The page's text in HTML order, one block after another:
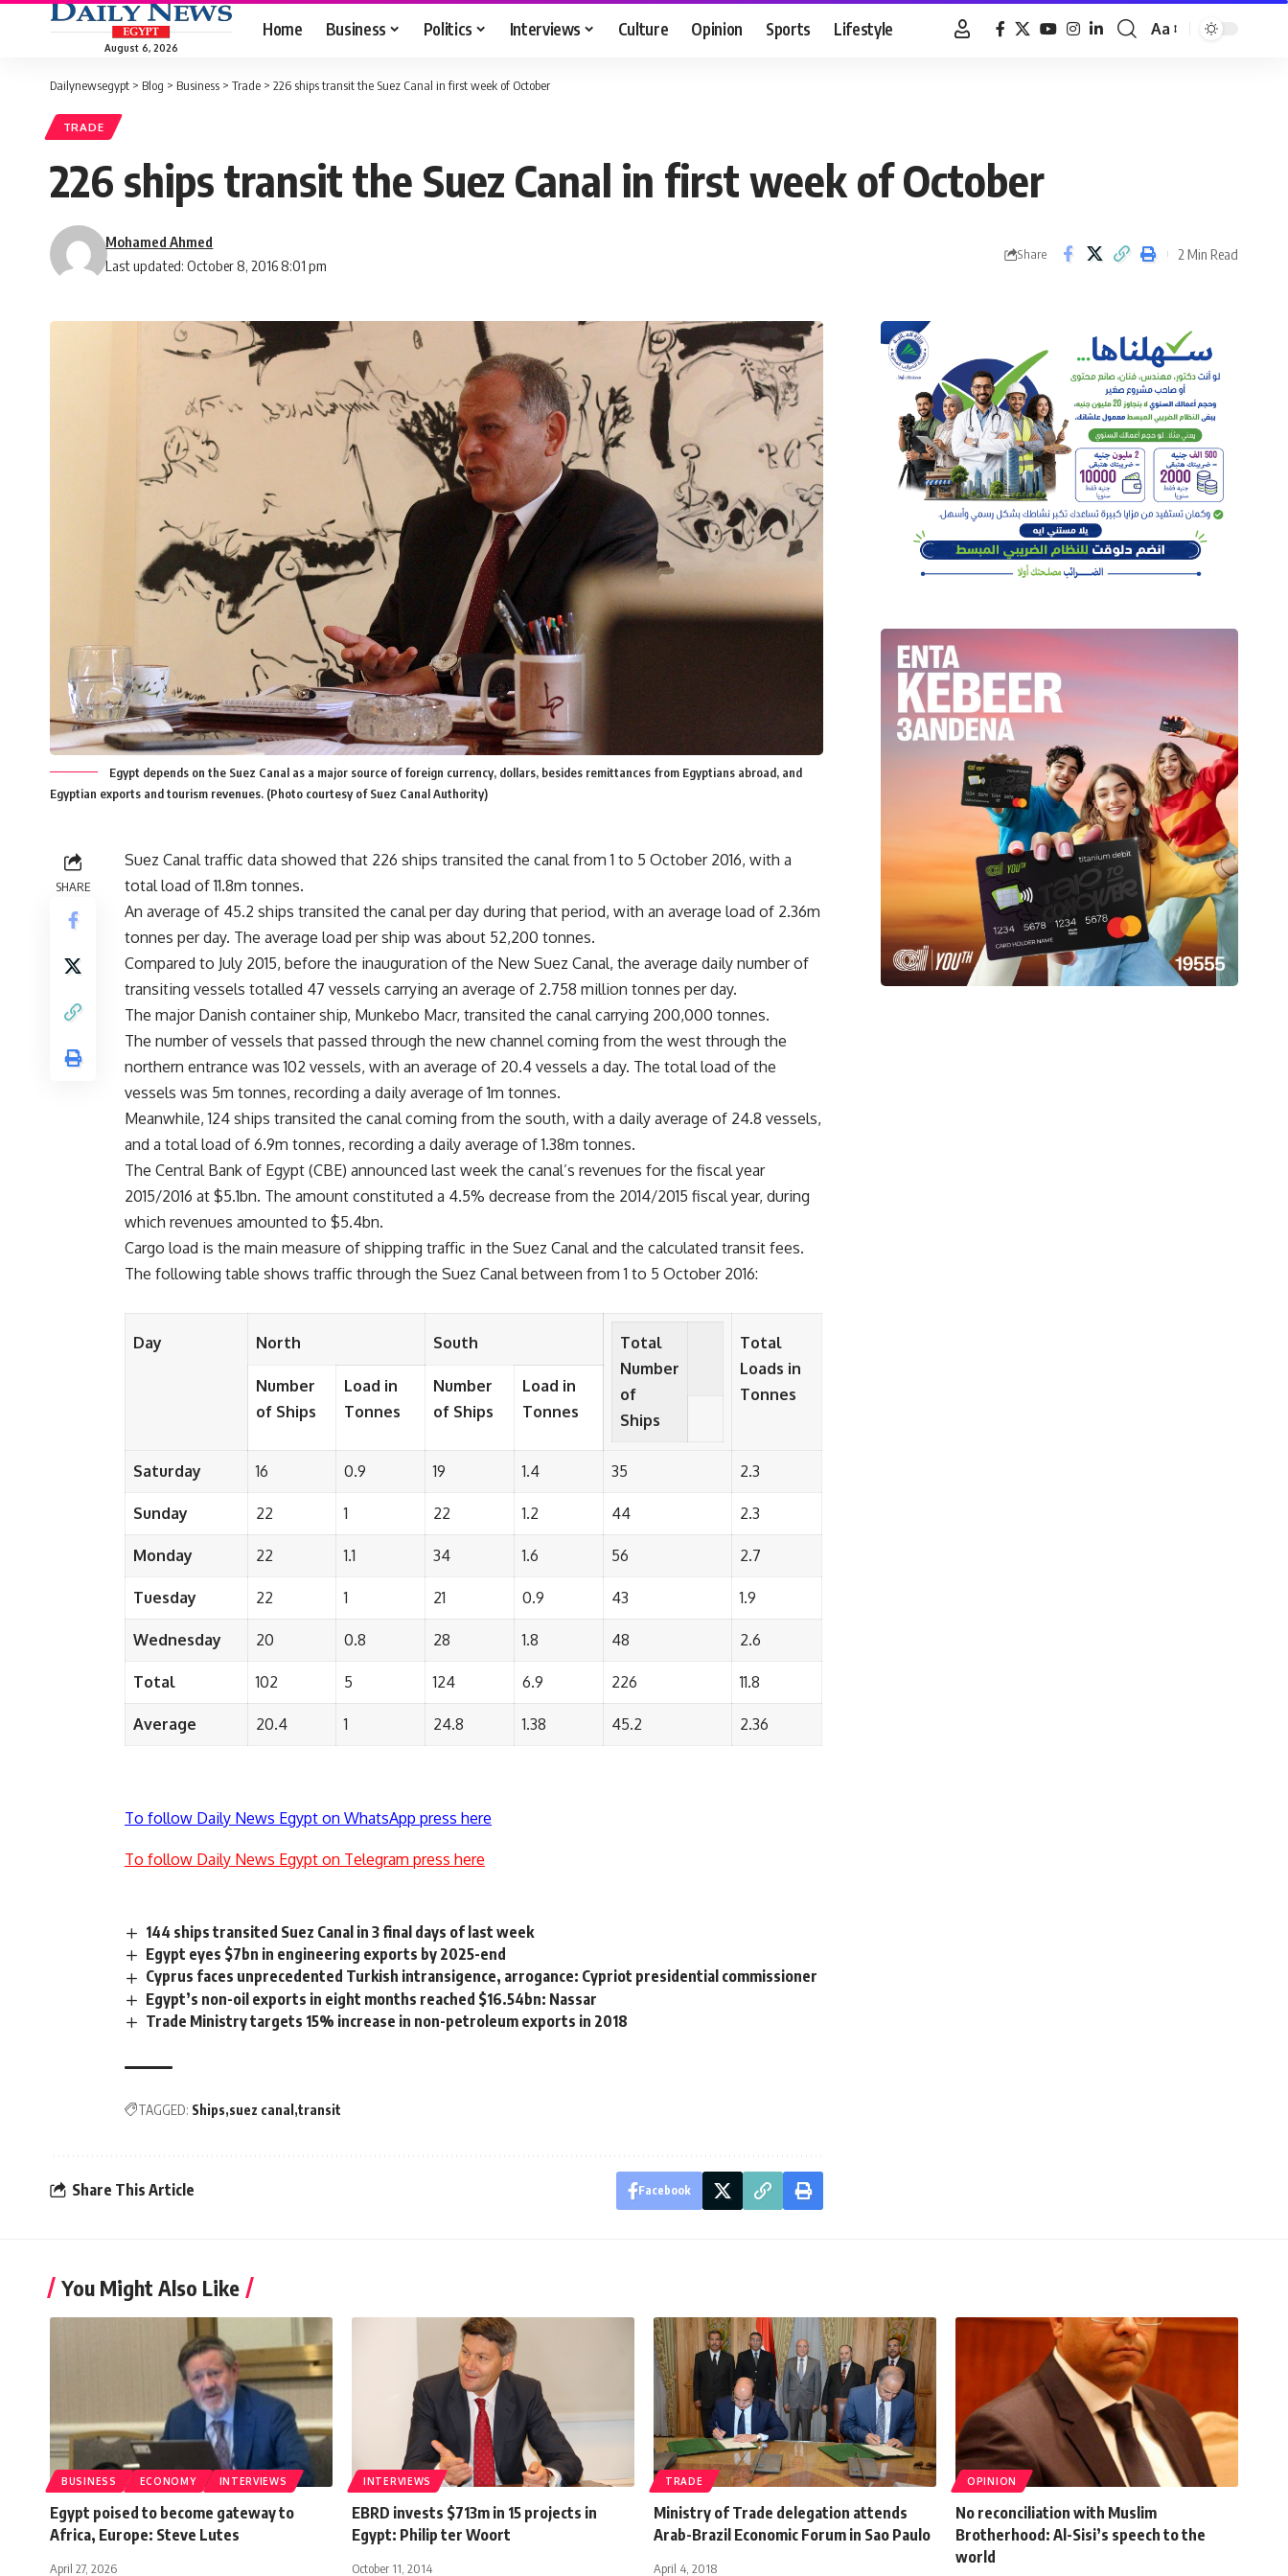
August 6, 2026
Home Business Politics Interviews Culture Opinion Sports Lifestyle
Font
Aa
Dailynewsegypt > Blog > Business > Trade > 226 ships transit the Suez Canal in first week of October
TRADE
226 ships transit the Suez Canal in first week of October
Last updated: October 8, 2016 8:01 pm
Mohamed Ahmed
Share 2 Min Read
Egypt depends on the Suez Canal as a major source of foreign currency, dollars, besides remittances from Egyptians abroad, and
Egyptian exports and tourism revenues. (Photo courtesy of Suez Canal Authority)
SHARE
Suez Canal traffic data showed that 226 ships transited the canal from 1 to 5 October 2016, with a
total load of 11.8m tonnes.
An average of 45.2 ships transited the canal per day during that period, with an average load of 2.36m
tonnes per day. The average load per ship was about 52,200 tonnes.
Compared to July 2015, before the inauguration of the New Suez Canal, the average daily number of
transiting vessels totalled 47 vessels carrying an average of 2.758 million tonnes per day.
The major Danish container ship, Munkebo Macr, transited the canal carrying 200,000 tonnes.
The number of vessels that passed through the new channel coming from the west through the
northern entrance was 102 vessels, with an average of 20.4 vessels a day. The total load of the
vessels was 5m tonnes, recording a daily average of 1m tonnes.
Meanwhile, 124 ships transited the canal coming from the south, with a daily average of 24.8 vessels,
and a total load of 6.9m tonnes, recording a daily average of 1.38m tonnes.
The Central Bank of Egypt (CBE) announced last week the canal’s revenues for the fiscal year
2015/2016 at $5.1bn. The amount constituted a 4.5% decrease from the 2014/2015 fiscal year, during
which revenues amounted to $5.4bn.
Cargo load is the main measure of shipping traffic in the Suez Canal and the calculated transit fees.
The following table shows traffic through the Suez Canal between from 1 to 5 October 2016:
Day North South
Total
Number
of
Ships
Total
Loads in
Tonnes
Number
of Ships
Load in
Tonnes
Number
of Ships
Load in
Tonnes
Saturday 16 0.9 19 1.4 35 2.3
Sunday 22 1 22 1.2 44 2.3
Monday 22 1.1 34 1.6 56 2.7
Tuesday 22 1 21 0.9 43 1.9
Wednesday 20 0.8 28 1.8 48 2.6
Total 102 5 124 6.9 226 11.8
Average 20.4 1 24.8 1.38 45.2 2.36
To follow Daily News Egypt on WhatsApp press here
To follow Daily News Egypt on Telegram press here
144 ships transited Suez Canal in 3 final days of last week
Egypt eyes $7bn in engineering exports by 2025-end
Cyprus faces unprecedented Turkish intransigence, arrogance: Cypriot presidential commissioner
Egypt’s non-oil exports in eight months reached $16.54bn: Nassar
Trade Ministry targets 15% increase in non-petroleum exports in 2018
TAGGED: Ships suez canal transit
Share This Article Facebook
You Might Also Like
BUSINESS ECONOMY INTERVIEWS
Egypt poised to become gateway to
Africa, Europe: Steve Lutes
April 27, 2026
INTERVIEWS
EBRD invests $713m in 15 projects in
Egypt: Philip ter Woort
October 11, 2014
TRADE
Ministry of Trade delegation attends
Arab-Brazil Economic Forum in Sao Paulo
April 4, 2018
OPINION
No reconciliation with Muslim
Brotherhood: Al-Sisi’s speech to the
world